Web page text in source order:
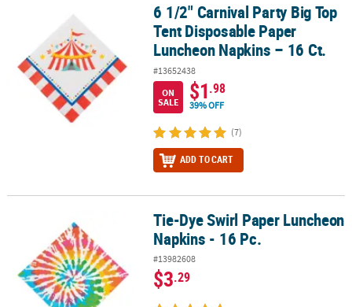
6 1/2" Carnival Party Big Top Tent Disposable Paper Luncheon
6 1/2" Carnival Party Big Top
Tent Disposable Paper
Luncheon Napkins – 16 Ct.
#13652438
ON
SALE
$1.98
39% OFF
(7)
ADD TO CART
Tie-Dye Swirl Paper Luncheon Napkins - 16 Pc.Tie-Dye Swirl Paper Luncheon
Napkins - 16 Pc.
#13982608
$3.29